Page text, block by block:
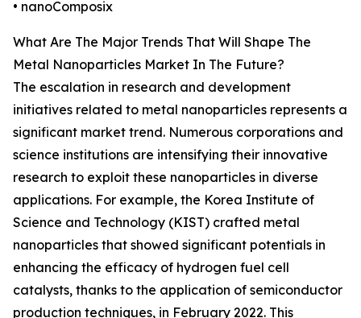
• nanoComposix
What Are The Major Trends That Will Shape The
Metal Nanoparticles Market In The Future?
The escalation in research and development
initiatives related to metal nanoparticles represents a
significant market trend. Numerous corporations and
science institutions are intensifying their innovative
research to exploit these nanoparticles in diverse
applications. For example, the Korea Institute of
Science and Technology (KIST) crafted metal
nanoparticles that showed significant potentials in
enhancing the efficacy of hydrogen fuel cell
catalysts, thanks to the application of semiconductor
production techniques, in February 2022. This